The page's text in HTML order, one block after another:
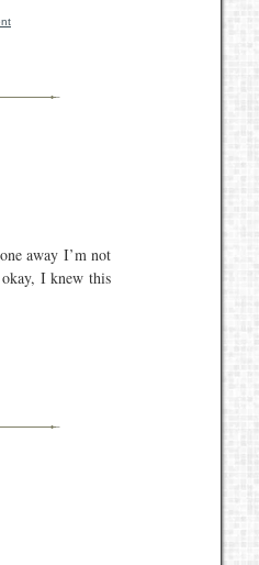
away I’m not
I knew this